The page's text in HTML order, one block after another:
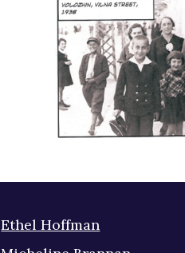
Ethel Hoffman